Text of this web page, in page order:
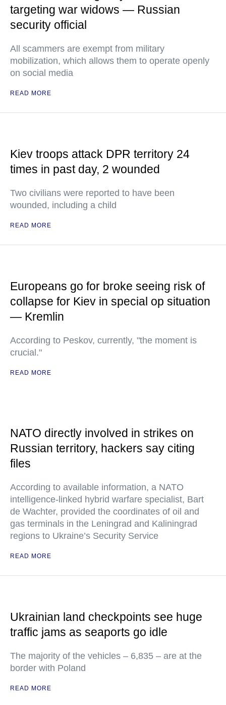
targeting war widows — Russian
security official
All scammers are exempt from military
mobilization, which allows them to operate openly
on social media
READ MORE
Kiev troops attack DPR territory 24
times in past day, 2 wounded
Two civilians were reported to have been
wounded, including a child
READ MORE
Europeans go for broke seeing risk of
collapse for Kiev in special op situation
— Kremlin
According to Peskov, currently, "the moment is
crucial."
READ MORE
NATO directly involved in strikes on
Russian territory, hackers say citing
files
According to available information, a NATO
intelligence-linked hybrid warfare specialist, Bart
de Wachter, provided the coordinates of oil and
gas terminals in the Leningrad and Kaliningrad
regions to Ukraine’s Security Service
READ MORE
Ukrainian land checkpoints see huge
traffic jams as seaports go idle
The majority of the vehicles – 6,835 – are at the
border with Poland
READ MORE